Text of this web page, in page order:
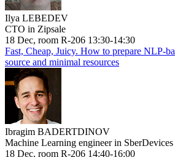
Ilya LEBEDEV
CTO in Zipsale
18 Dec, room R-206 13:30-14:30
Fast, Cheap, Juicy. How to prepare NLP-
source and minimal resources
Ibragim BADERTDINOV
Machine Learning engineer in SberDevices
18 Dec, room R-206 14:40-16:00